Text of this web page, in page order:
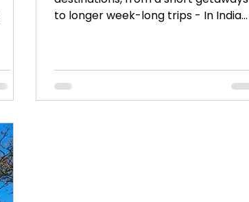
to longer week-long trips - In India